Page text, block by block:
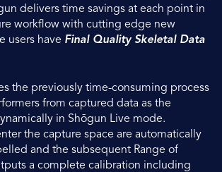
delivers time savings at each point in
workflow with cutting edge new
users have Final Quality Skeletal Data
the previously time-consuming process
from captured data as the
in Shōgun Live mode.
the capture space are automatically
and the subsequent Range of
a complete calibration including